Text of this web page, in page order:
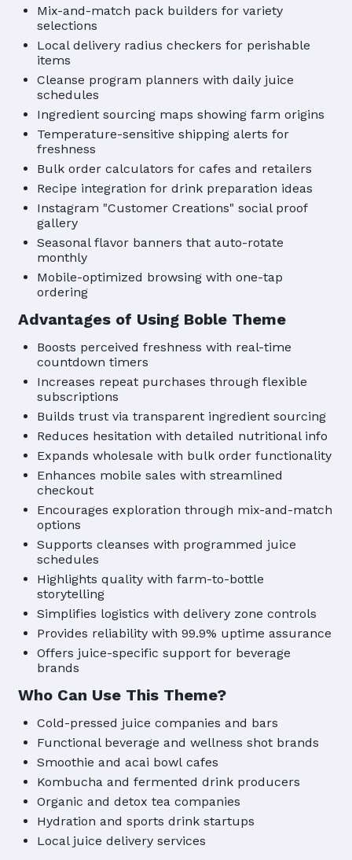
Mix-and-match pack builders for variety
selections
Local delivery radius checkers for perishable
items
Cleanse program planners with daily juice
schedules
Ingredient sourcing maps showing farm origins
Temperature-sensitive shipping alerts for
freshness
Bulk order calculators for cafes and retailers
Recipe integration for drink preparation ideas
Instagram "Customer Creations" social proof
gallery
Seasonal flavor banners that auto-rotate
monthly
Mobile-optimized browsing with one-tap
ordering
Advantages of Using Boble Theme
Boosts perceived freshness with real-time
countdown timers
Increases repeat purchases through flexible
subscriptions
Builds trust via transparent ingredient sourcing
Reduces hesitation with detailed nutritional info
Expands wholesale with bulk order functionality
Enhances mobile sales with streamlined
checkout
Encourages exploration through mix-and-match
options
Supports cleanses with programmed juice
schedules
Highlights quality with farm-to-bottle
storytelling
Simplifies logistics with delivery zone controls
Provides reliability with 99.9% uptime assurance
Offers juice-specific support for beverage
brands
Who Can Use This Theme?
Cold-pressed juice companies and bars
Functional beverage and wellness shot brands
Smoothie and acai bowl cafes
Kombucha and fermented drink producers
Organic and detox tea companies
Hydration and sports drink startups
Local juice delivery services